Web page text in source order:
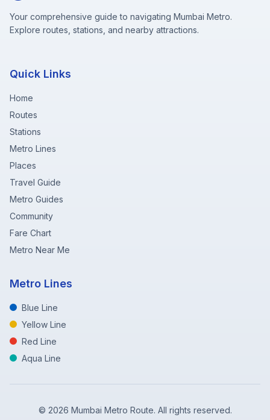
Your comprehensive guide to navigating Mumbai Metro.
Explore routes, stations, and nearby attractions.
Quick Links
Home
Routes
Stations
Metro Lines
Places
Travel Guide
Metro Guides
Community
Fare Chart
Metro Near Me
Metro Lines
Blue Line
Yellow Line
Red Line
Aqua Line
© 2026 Mumbai Metro Route. All rights reserved.